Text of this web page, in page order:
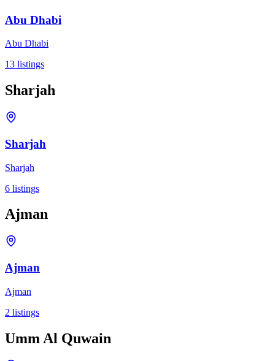
Abu Dhabi
Abu Dhabi
13 listings
Sharjah
Sharjah
Sharjah
6 listings
Ajman
Ajman
Ajman
2 listings
Umm Al Quwain